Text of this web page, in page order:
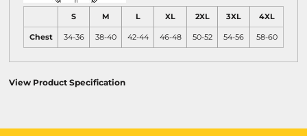
S M L XL 2XL 3XL 4XL
Chest 34-36 38-40 42-44 46-48 50-52 54-56 58-60
View Product Specification